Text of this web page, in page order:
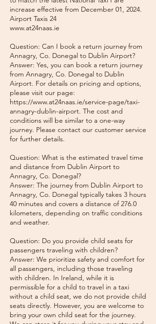
increase effective from December 01, 2024.
Airport Taxis 24
www.at24naas.ie
Question: Can I book a return journey from
Annagry, Co. Donegal to Dublin Airport?
Answer: Yes, you can book a return journey
from Annagry, Co. Donegal to Dublin
Airport. For details on pricing and options,
please visit our page:
https://www.at24naas.ie/service-page/taxi-
annagry-dublin-airport. The cost and
conditions will be similar to a one-way
journey. Please contact our customer service
for further details.
Question: What is the estimated travel time
and distance from Dublin Airport to
Annagry, Co. Donegal?
Answer: The journey from Dublin Airport to
Annagry, Co. Donegal typically takes 3 hours
40 minutes and covers a distance of 276.0
kilometers, depending on traffic conditions
and weather.
Question: Do you provide child seats for
passengers traveling with children?
Answer: We prioritize safety and comfort for
all passengers, including those traveling
with children. In Ireland, while it is
permissible for a child to travel in a taxi
without a child seat, we do not provide child
seats directly. However, you are welcome to
bring your own child seat for the journey.